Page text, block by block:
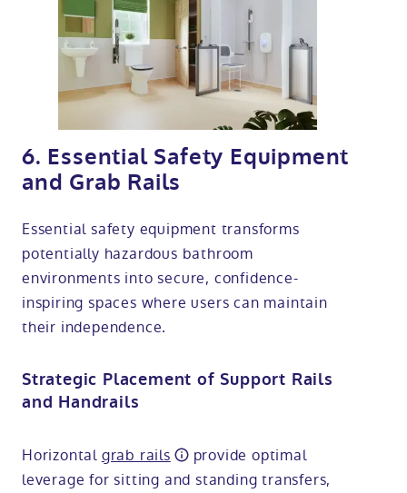
6. Essential Safety Equipment
and Grab Rails
Essential safety equipment transforms
potentially hazardous bathroom
environments into secure, confidence-
inspiring spaces where users can maintain
their independence.
Strategic Placement of Support Rails
and Handrails
Horizontal grab rails
provide optimal
leverage for sitting and standing transfers,